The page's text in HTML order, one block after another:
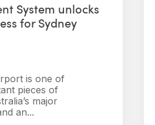
System unlocks
for Sydney
is one of
pieces of
major
an...